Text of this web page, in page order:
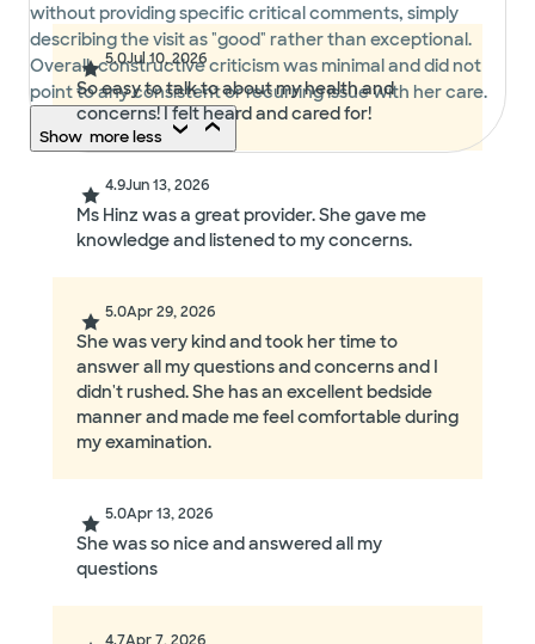
without providing specific critical comments, simply
describing the visit as "good" rather than exceptional.
Overall, constructive criticism was minimal and did not
point to any consistent or recurring issue with her care.
Show moreless
5.0Jul 10, 2026
So easy to talk to about my health and
concerns! I felt heard and cared for!
4.9Jun 13, 2026
Ms Hinz was a great provider. She gave me
knowledge and listened to my concerns.
5.0Apr 29, 2026
She was very kind and took her time to
answer all my questions and concerns and I
didn't rushed. She has an excellent bedside
manner and made me feel comfortable during
my examination.
5.0Apr 13, 2026
She was so nice and answered all my
questions